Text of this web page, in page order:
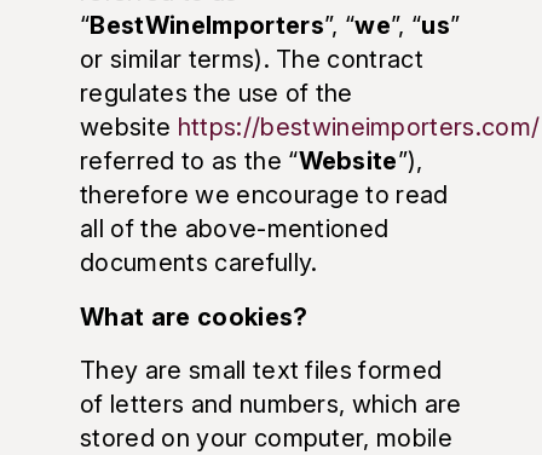
“BestWineImporters”, “we”, “us”
or similar terms). The contract
regulates the use of the
website https://bestwineimporters.com/
referred to as the “Website”),
therefore we encourage to read
all of the above-mentioned
documents carefully.
What are cookies?
They are small text files formed
of letters and numbers, which are
stored on your computer, mobile